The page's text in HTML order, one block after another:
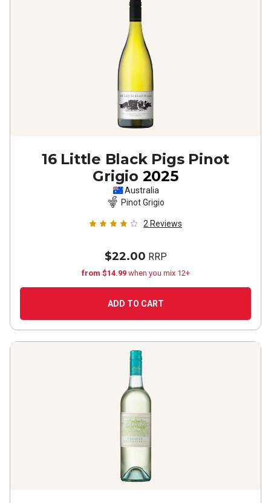
16 Little Black Pigs Pinot
Grigio 2025
Australia
Pinot Grigio
2 Reviews
$22.00 RRP
from $14.99 when you mix 12+
ADD TO CART